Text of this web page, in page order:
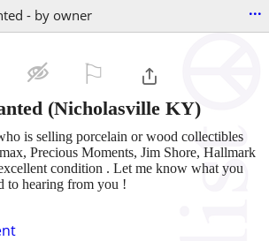
- by owner ...
(Nicholasville KY)
is selling porcelain or wood collectibles
Precious Moments, Jim Shore, Hallmark
condition . Let me know what you
to hearing from you !